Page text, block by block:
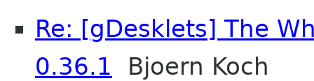
Re: [gDesklets] The
0.36.1 Bjoern Koch